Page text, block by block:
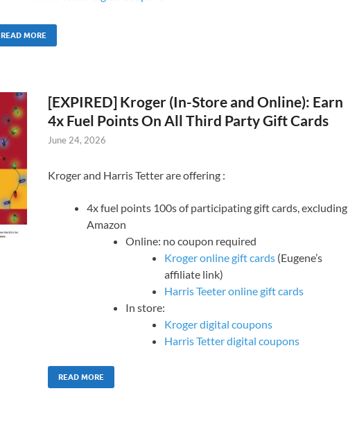
READ MORE
[EXPIRED] Kroger (In-Store and Online): Earn
4x Fuel Points On All Third Party Gift Cards
June 24, 2026
Kroger and Harris Tetter are offering :
4x fuel points 100s of participating gift cards, excluding
Amazon
Online: no coupon required
Kroger online gift cards (Eugene’s
affiliate link)
Harris Teeter online gift cards
In store:
Kroger digital coupons
Harris Tetter digital coupons
READ MORE